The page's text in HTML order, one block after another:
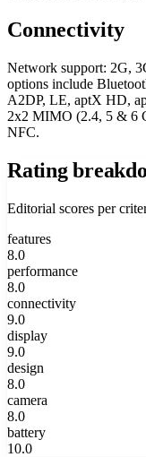
Connectivity
Network support: 2G,
options include
A2DP, LE, aptX HD,
2x2 MIMO (2.4, 5 & 6
NFC.
Rating
Editorial scores per
features
8.0
performance
8.0
connectivity
9.0
display
9.0
design
8.0
camera
8.0
battery
10.0